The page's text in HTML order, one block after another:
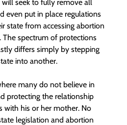
will seek to fully remove all
even put in place regulations
state from accessing abortion
spectrum of protections
differs simply by stepping
into another.
many do not believe in
protecting the relationship
with his or her mother. No
legislation and abortion